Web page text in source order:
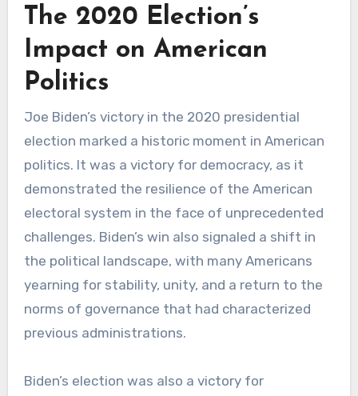
The 2020 Election’s
Impact on American
Politics
Joe Biden’s victory in the 2020 presidential
election marked a historic moment in American
politics. It was a victory for democracy, as it
demonstrated the resilience of the American
electoral system in the face of unprecedented
challenges. Biden’s win also signaled a shift in
the political landscape, with many Americans
yearning for stability, unity, and a return to the
norms of governance that had characterized
previous administrations.
Biden’s election was also a victory for